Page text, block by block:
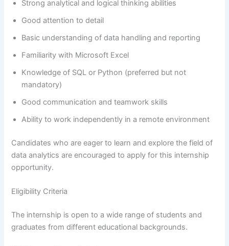
Strong analytical and logical thinking abilities
Good attention to detail
Basic understanding of data handling and reporting
Familiarity with Microsoft Excel
Knowledge of SQL or Python (preferred but not
mandatory)
Good communication and teamwork skills
Ability to work independently in a remote environment
Candidates who are eager to learn and explore the field of
data analytics are encouraged to apply for this internship
opportunity.
Eligibility Criteria
The internship is open to a wide range of students and
graduates from different educational backgrounds.